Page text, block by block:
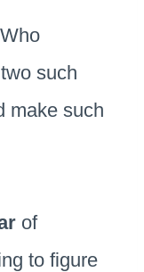
Who
such
make such
of
to figure